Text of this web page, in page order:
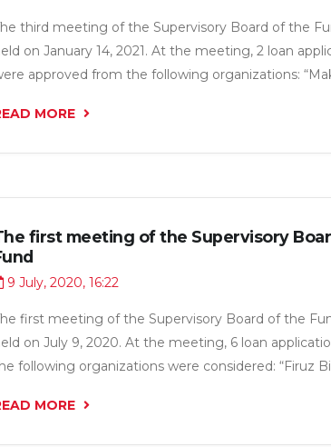
third meeting of the Supervisory Board of the
on January 14, 2021. At the meeting, 2 loan
approved from the following organizations:
MORE
first meeting of the Supervisory
9 July, 2020, 16:22
first meeting of the Supervisory Board of the
on July 9, 2020. At the meeting, 6 loan
following organizations were considered: “Firuz
LLC” and “Charm LLC” for a total amount of
MORE